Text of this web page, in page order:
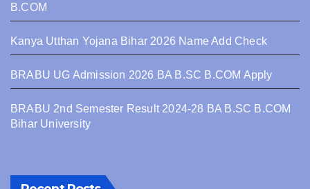
B.COM
Kanya Utthan Yojana Bihar 2026 Name Add Check
BRABU UG Admission 2026 BA B.SC B.COM Apply
BRABU 2nd Semester Result 2024-28 BA B.SC B.COM
Bihar University